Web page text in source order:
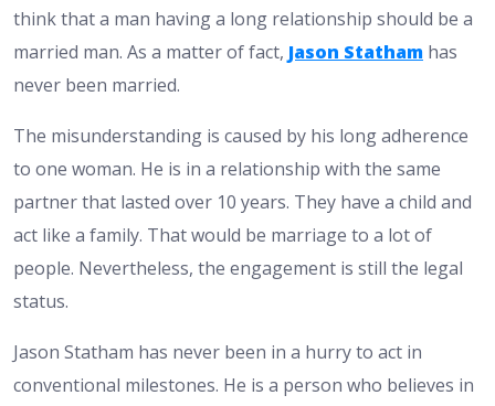
think that a man having a long relationship should be a
married man. As a matter of fact, Jason Statham has
never been married.
The misunderstanding is caused by his long adherence
to one woman. He is in a relationship with the same
partner that lasted over 10 years. They have a child and
act like a family. That would be marriage to a lot of
people. Nevertheless, the engagement is still the legal
status.
Jason Statham has never been in a hurry to act in
conventional milestones. He is a person who believes in